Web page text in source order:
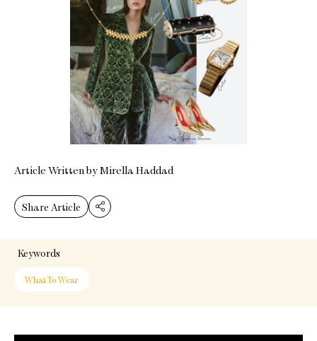
Article Written by Mirella Haddad
Share Article
Keywords
What To Wear